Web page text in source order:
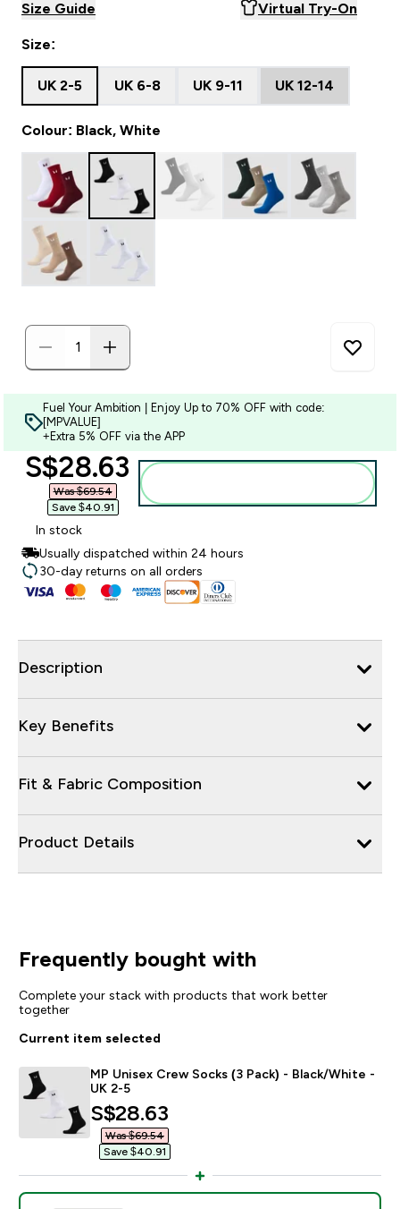
Size Guide Virtual Try-On
Size:
UK 2-5 UK 6-8 UK 9-11 UK 12-14
Colour: Black, White
Fuel Your Ambition | Enjoy Up to 70% OFF with code:
[MPVALUE]
+Extra 5% OFF via the APP
discounted price
S$28.63‎
Was $69.54‎
Save $40.91‎
In stock
Usually dispatched within 24 hours
30-day returns on all orders
Description
Key Benefits
Fit & Fabric Composition
Product Details
Frequently bought with
Complete your stack with products that work better
together
Current item selected
MP Unisex Crew Socks (3 Pack) - Black/White -
UK 2-5
discounted price
S$28.63‎
Was $69.54‎
Save $40.91‎